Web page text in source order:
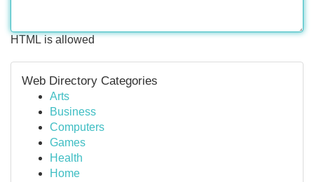
HTML is allowed
Web Directory Categories
Arts
Business
Computers
Games
Health
Home